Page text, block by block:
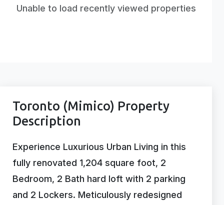
Unable to load recently viewed properties
Toronto (Mimico) Property
Description
Experience Luxurious Urban Living in this
fully renovated 1,204 square foot, 2
Bedroom, 2 Bath hard loft with 2 parking
and 2 Lockers. Meticulously redesigned